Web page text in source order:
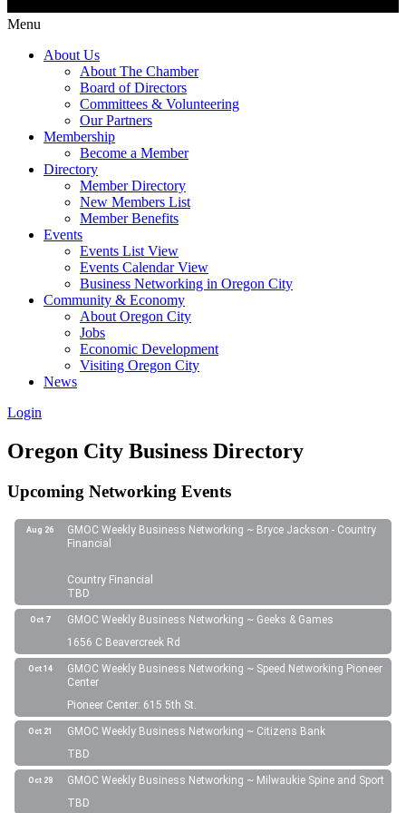
Menu
About Us
About The Chamber
Board of Directors
Committees & Volunteering
Our Partners
Membership
Become a Member
Directory
Member Directory
New Members List
Member Benefits
Events
Events List View
Events Calendar View
Business Networking in Oregon City
Community & Economy
About Oregon City
Jobs
Economic Development
Visiting Oregon City
News
Login
Oregon City Business Directory
Upcoming Networking Events
Aug 26
GMOC Weekly Business Networking ~ Bryce Jackson - Country
Financial
Country Financial
TBD
Oct 7
GMOC Weekly Business Networking ~ Geeks & Games
1656 C Beavercreek Rd
Oct 14
GMOC Weekly Business Networking ~ Speed Networking Pioneer
Center
Pioneer Center: 615 5th St.
Oct 21
GMOC Weekly Business Networking ~ Citizens Bank
TBD
Oct 28
GMOC Weekly Business Networking ~ Milwaukie Spine and Sport
TBD